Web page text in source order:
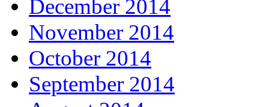
December 2014
November 2014
October 2014
September 2014